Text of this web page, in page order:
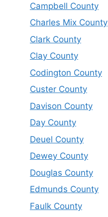
Campbell County
Charles Mix County
Clark County
Clay County
Codington County
Custer County
Davison County
Day County
Deuel County
Dewey County
Douglas County
Edmunds County
Faulk County